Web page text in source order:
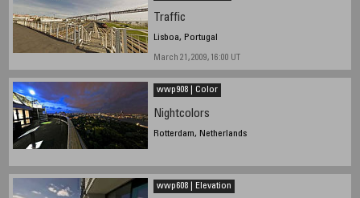
Traffic
Lisboa, Portugal
March 21, 2009, 16:00 UT
wwp908 | Color
Nightcolors
Rotterdam, Netherlands
wwp608 | Elevation